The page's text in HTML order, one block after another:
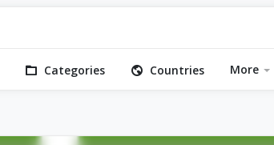
Categories Countries More